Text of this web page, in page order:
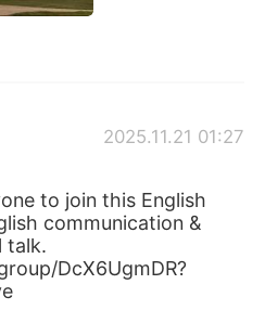
Việt
2025.11.21 01:27
to join this English
communication &
talk.
DcX6UgmDR?